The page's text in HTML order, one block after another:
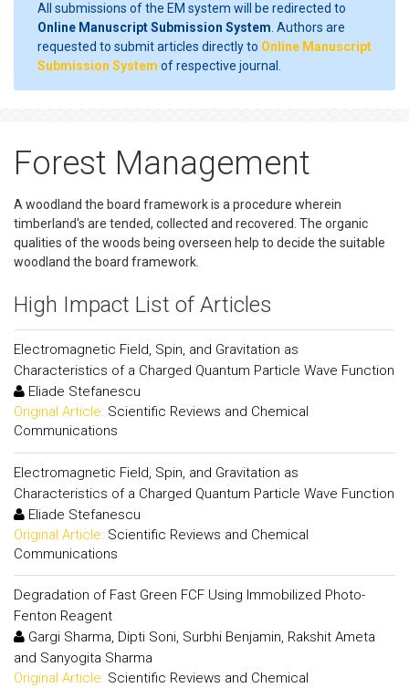
All submissions of the EM system will be redirected to
Online Manuscript Submission System . Authors are
requested to submit articles directly to Online Manuscript
Submission System of respective journal.
Forest Management
A woodland the board framework is a procedure wherein
timberland's are tended, collected and recovered. The organic
qualities of the woods being overseen help to decide the suitable
woodland the board framework.
High Impact List of Articles
Electromagnetic Field, Spin, and Gravitation as
Characteristics of a Charged Quantum Particle Wave Function
Eliade Stefanescu
Original Article: Scientific Reviews and Chemical
Communications
Electromagnetic Field, Spin, and Gravitation as
Characteristics of a Charged Quantum Particle Wave Function
Eliade Stefanescu
Original Article: Scientific Reviews and Chemical
Communications
Degradation of Fast Green FCF Using Immobilized Photo-
Fenton Reagent
Gargi Sharma, Dipti Soni, Surbhi Benjamin, Rakshit Ameta
and Sanyogita Sharma
Original Article: Scientific Reviews and Chemical